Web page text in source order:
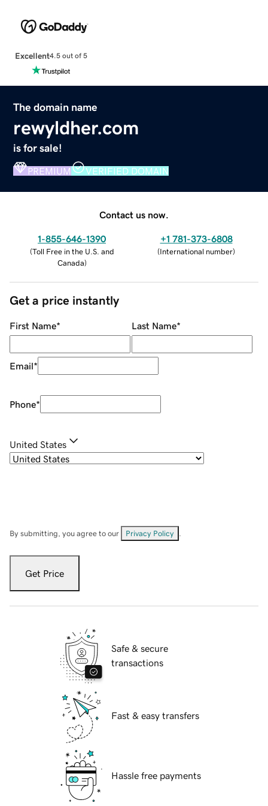
Excellent4.5 out of 5
The domain name
rewyldher.com
is for sale!
PREMIUM VERIFIED DOMAIN
Contact us now.
1-855-646-1390
(Toll Free in the U.S. and
Canada)
+1 781-373-6808
(International number)
Get a price instantly
First Name* Last Name*
Email*
Phone*
United States
By submitting, you agree to our Privacy Policy
Get Price
Safe & secure
transactions
Fast & easy transfers
Hassle free payments